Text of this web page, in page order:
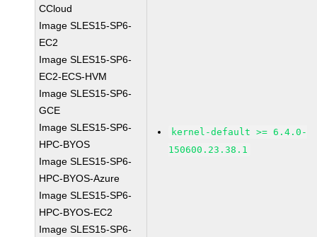
CCloud
Image SLES15-SP6-
EC2
Image SLES15-SP6-
EC2-ECS-HVM
Image SLES15-SP6-
GCE
Image SLES15-SP6-
HPC-BYOS
Image SLES15-SP6-
HPC-BYOS-Azure
Image SLES15-SP6-
HPC-BYOS-EC2
Image SLES15-SP6-
kernel-default >= 6.4.0-
150600.23.38.1